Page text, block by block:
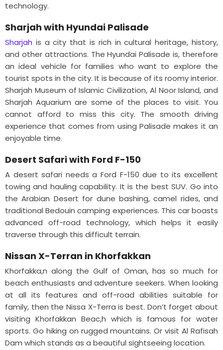
technology.
Sharjah with Hyundai Palisade
Sharjah is a city that is rich in cultural heritage, history,
and other attractions. The Hyundai Palisade is, therefore
an ideal vehicle for families who want to explore the
tourist spots in the city. It is because of its roomy interior.
Sharjah Museum of Islamic Civilization, Al Noor Island, and
Sharjah Aquarium are some of the places to visit. You
cannot afford to miss this city. The smooth driving
experience that comes from using Palisade makes it an
enjoyable time.
Desert Safari with Ford F-150
A desert safari needs a Ford F-150 due to its excellent
towing and hauling capability. It is the best SUV. Go into
the Arabian Desert for dune bashing, camel rides, and
traditional Bedouin camping experiences. This car boasts
advanced off-road technology, which helps it easily
traverse through this difficult terrain.
Nissan X-Terran in Khorfakkan
Khorfakka,n along the Gulf of Oman, has so much for
beach enthusiasts and adventure seekers. When looking
at all its features and off-road abilities suitable for
family, then the Nissa X-Terra is best. Don’t forget about
visiting Khorfakkan Beac,h which is famous for water
sports. Go hiking on rugged mountains. Or visit Al Rafisah
Dam which stands as a beautiful sightseeing location.